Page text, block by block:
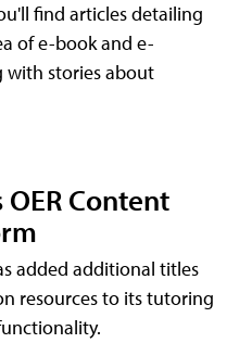
find articles detailing
of e-book and e-
with stories about
Content
added additional titles
resources to its tutoring